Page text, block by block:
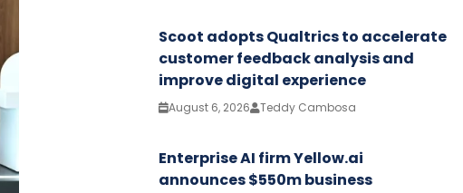
Scoot adopts Qualtrics to accelerate
customer feedback analysis and
improve digital experience
August 6, 2026 Teddy Cambosa
Enterprise AI firm Yellow.ai
announces $550m business